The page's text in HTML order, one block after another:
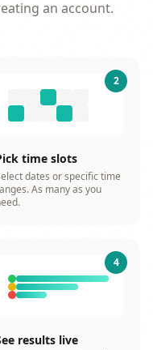
an account.
2
time slots
dates or specific time
As many as you
4
results live